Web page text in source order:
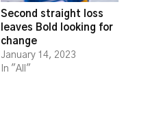
Second straight loss
leaves Bold looking for
change
January 14, 2023
In "All"